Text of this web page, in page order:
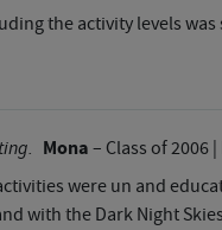
the activity levels
Mona – Class of 2006
were un and
with the Dark Night